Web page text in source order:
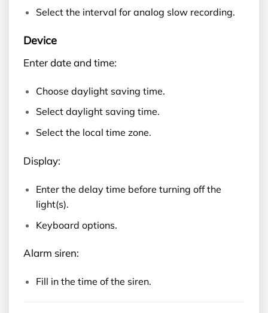
Select the interval for analog slow recording.
Device
Enter date and time:
Choose daylight saving time.
Select daylight saving time.
Select the local time zone.
Display:
Enter the delay time before turning off the
light(s).
Keyboard options.
Alarm siren:
Fill in the time of the siren.